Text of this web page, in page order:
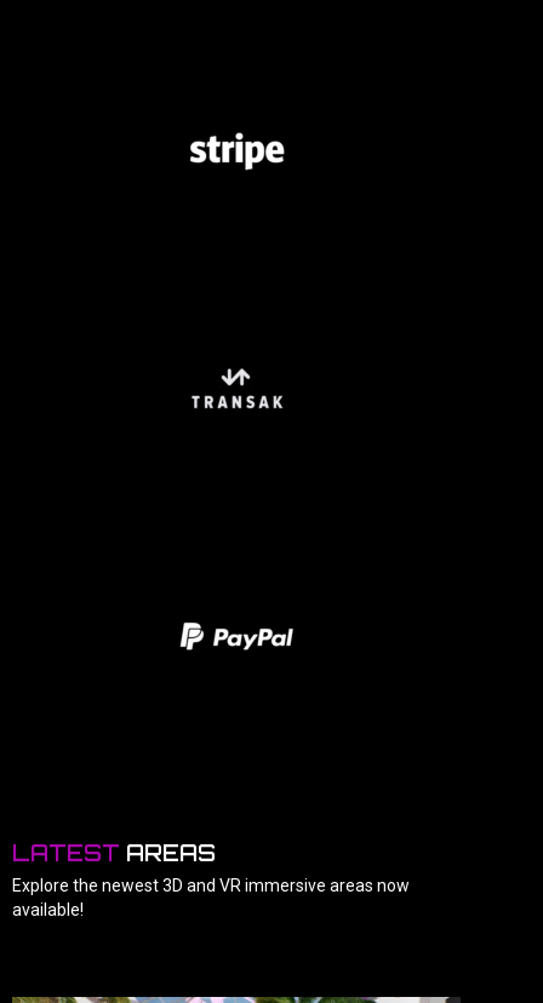
LATEST AREAS
Explore the newest 3D and VR immersive areas now
available!